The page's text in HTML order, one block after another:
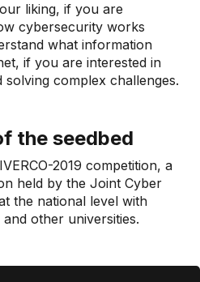
liking, if you are
cybersecurity works
what information
if you are interested in
complex challenges.
the seedbed
2019 competition, a
held by the Joint Cyber
the national level with
other universities.